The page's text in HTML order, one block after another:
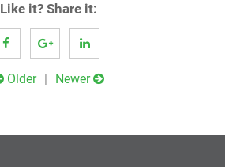
Like it? Share it:
Older Newer